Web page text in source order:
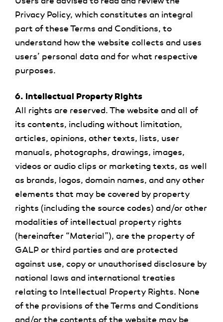
Privacy Policy, which constitutes an integral
part of these Terms and Conditions, to
understand how the website collects and uses
users’ personal data and for what respective
purposes.
6. Intellectual Property Rights
All rights are reserved. The website and all of
its contents, including without limitation,
articles, opinions, other texts, lists, user
manuals, photographs, drawings, images,
videos or audio clips or marketing texts, as well
as brands, logos, domain names, and any other
elements that may be covered by property
rights (including the source codes) and/or other
modalities of intellectual property rights
(hereinafter “Material”), are the property of
GALP or third parties and are protected
against use, copy or unauthorised disclosure by
national laws and international treaties
relating to Intellectual Property Rights. None
of the provisions of the Terms and Conditions
and/or the contents of the website may be